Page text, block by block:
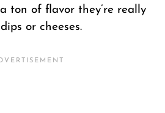
ton of flavor they’re really
or cheeses.